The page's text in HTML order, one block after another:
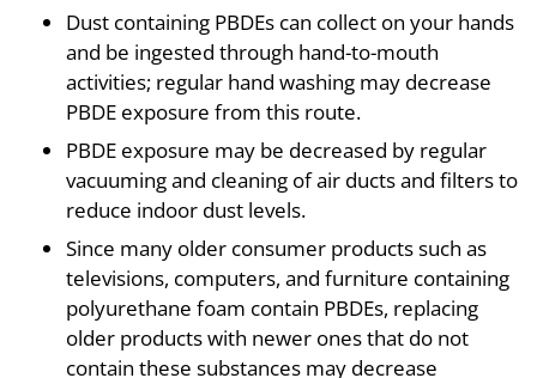
Dust containing PBDEs can collect on your hands
and be ingested through hand-to-mouth
activities; regular hand washing may decrease
PBDE exposure from this route.
PBDE exposure may be decreased by regular
vacuuming and cleaning of air ducts and filters to
reduce indoor dust levels.
Since many older consumer products such as
televisions, computers, and furniture containing
polyurethane foam contain PBDEs, replacing
older products with newer ones that do not
contain these substances may decrease